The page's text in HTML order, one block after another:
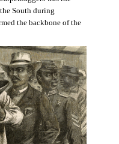
South during
the backbone of the